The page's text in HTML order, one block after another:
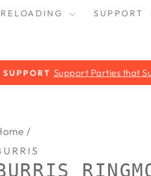
RELOADING SUPPORT
Pause
Support Parties that Support
/